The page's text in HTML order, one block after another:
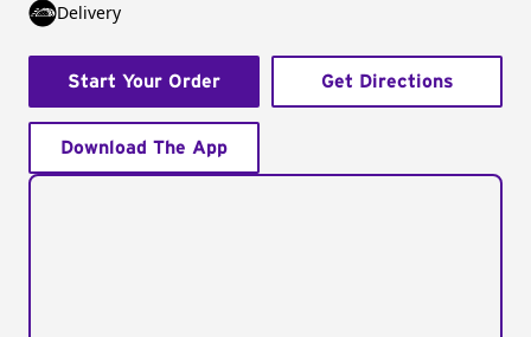
Delivery
Start Your Order Get Directions
Download The App